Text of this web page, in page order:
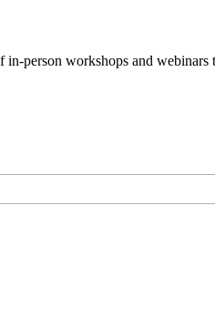
person workshops and